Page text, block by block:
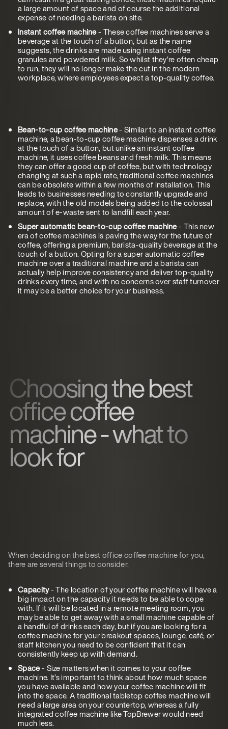
a large amount of space and of course the additional
expense of needing a barista on site.
Instant coffee machine- These coffee machines serve a
beverage at the touch of a button, but as the name
suggests, the drinks are made using instant coffee
granules and powdered milk. So whilst they’re often cheap
to run, they will no longer make the cut in the modern
workplace, where employees expect a top-quality coffee.
Bean-to-cup coffee machine- Similar to an instant coffee
machine, a bean-to-cup coffee machine dispenses a drink
at the touch of a button, but unlike an instant coffee
machine, it uses coffee beans and fresh milk. This means
they can offer a good cup of coffee, but with technology
changing at such a rapid rate, traditional coffee machines
can be obsolete within a few months of installation. This
leads to businesses needing to constantly upgrade and
replace, with the old models being added to the colossal
amount of e-waste sent to landfill each year.
Super automatic bean-to-cup coffee machine- This new
era of coffee machines is paving the way for the future of
coffee, offering a premium, barista-quality beverage at the
touch of a button. Opting for a super automatic coffee
machine over a traditional machine and a barista can
actually help improve consistency and deliver top-quality
drinks every time, and with no concerns over staff turnover
it may be a better choice for your business.
Choosing the best
office coffee
machine - what to
look for
When deciding on the best office coffee machine for you,
there are several things to consider.
Capacity- The location of your coffee machine will have a
big impact on the capacity it needs to be able to cope
with. If it will be located in a remote meeting room, you
may be able to get away with a small machine capable of
a handful of drinks each day, but if you are looking for a
coffee machine for your breakout spaces, lounge, café, or
staff kitchen you need to be confident that it can
consistently keep up with demand.
Space- Size matters when it comes to your coffee
machine. It’s important to think about how much space
you have available and how your coffee machine will fit
into the space. A traditional tabletop coffee machine will
need a large area on your countertop, whereas a fully
integrated coffee machine like TopBrewer would need
much less.